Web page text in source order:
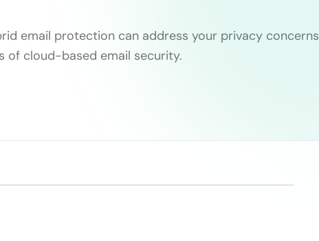
email protection can address your privacy concerns
of cloud-based email security.